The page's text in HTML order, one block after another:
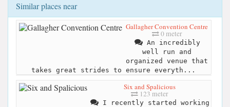
Similar places near
Gallagher Convention Centre
0 meter
An incredibly
well run and
organized venue that
takes great strides to ensure everyth...
Six and Spalicious
123 meter
I recently started working